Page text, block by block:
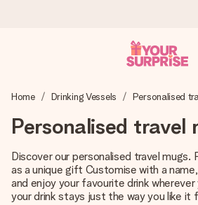
We craft your gift with care and send
4.8 (based on +15,000
Our gifts inspire. Customers rate us
Home Drinking Vessels Personalised
Personalised travel
Discover our personalised travel
as a unique gift Customise with a
and enjoy your favourite drink
your drink stays just the way you like it